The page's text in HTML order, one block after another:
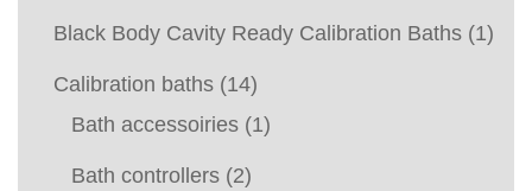
Black Body Cavity Ready Calibration Baths (1)
Calibration baths (14)
Bath accessoiries (1)
Bath controllers (2)